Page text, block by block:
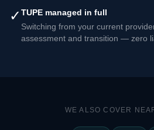
✓ TUPE managed in full
Switching from your current
assessment and transition — zero
WE ALSO COVER